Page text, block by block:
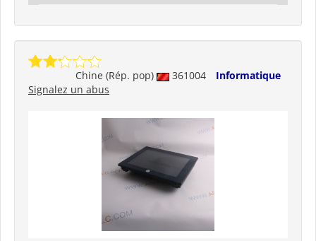
Chine (Rép. pop) 361004
Informatique
Signalez un abus